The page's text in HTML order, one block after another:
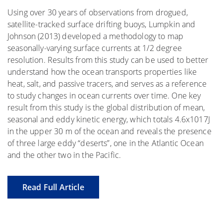
Using over 30 years of observations from drogued,
satellite-tracked surface drifting buoys, Lumpkin and
Johnson (2013) developed a methodology to map
seasonally-varying surface currents at 1/2 degree
resolution. Results from this study can be used to better
understand how the ocean transports properties like
heat, salt, and passive tracers, and serves as a reference
to study changes in ocean currents over time. One key
result from this study is the global distribution of mean,
seasonal and eddy kinetic energy, which totals 4.6x1017J
in the upper 30 m of the ocean and reveals the presence
of three large eddy “deserts”, one in the Atlantic Ocean
and the other two in the Pacific.
Read Full Article